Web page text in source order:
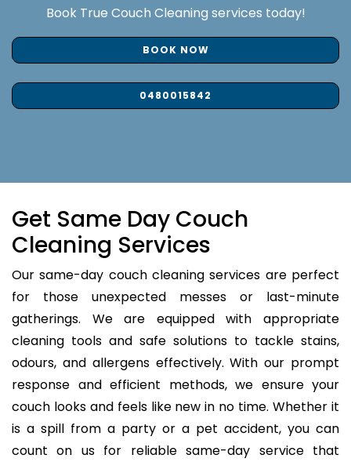
Book True Couch Cleaning services today!
BOOK NOW
0480015842
Get Same Day Couch
Cleaning Services
Our same-day couch cleaning services are perfect
for those unexpected messes or last-minute
gatherings. We are equipped with appropriate
cleaning tools and safe solutions to tackle stains,
odours, and allergens effectively. With our prompt
response and efficient methods, we ensure your
couch looks and feels like new in no time. Whether it
is a spill from a party or a pet accident, you can
count on us for reliable same-day service that